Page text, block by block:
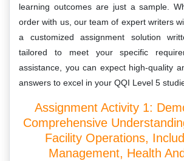
learning outcomes are just a sample.
order with us, our team of expert writers
a customized assignment solution
tailored to meet your specific
assistance, you can expect high-quality
answers to excel in your QQI Level 5
Assignment Activity 1:
Comprehensive
Facility Operations,
Management, Health